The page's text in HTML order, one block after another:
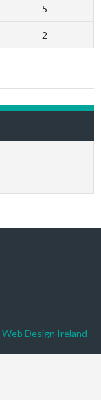
5
2
Web Design Ireland